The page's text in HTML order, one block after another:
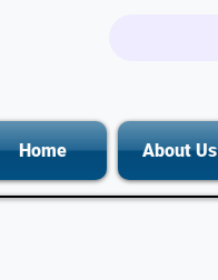
Home About Us